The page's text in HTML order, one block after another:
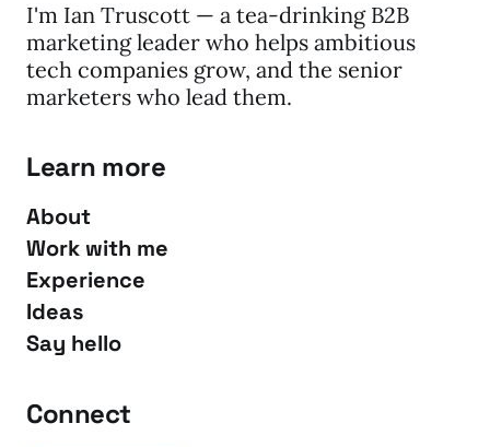
I'm Ian Truscott — a tea-drinking B2B
marketing leader who helps ambitious
tech companies grow, and the senior
marketers who lead them.
Learn more
About
Work with me
Experience
Ideas
Say hello
Connect